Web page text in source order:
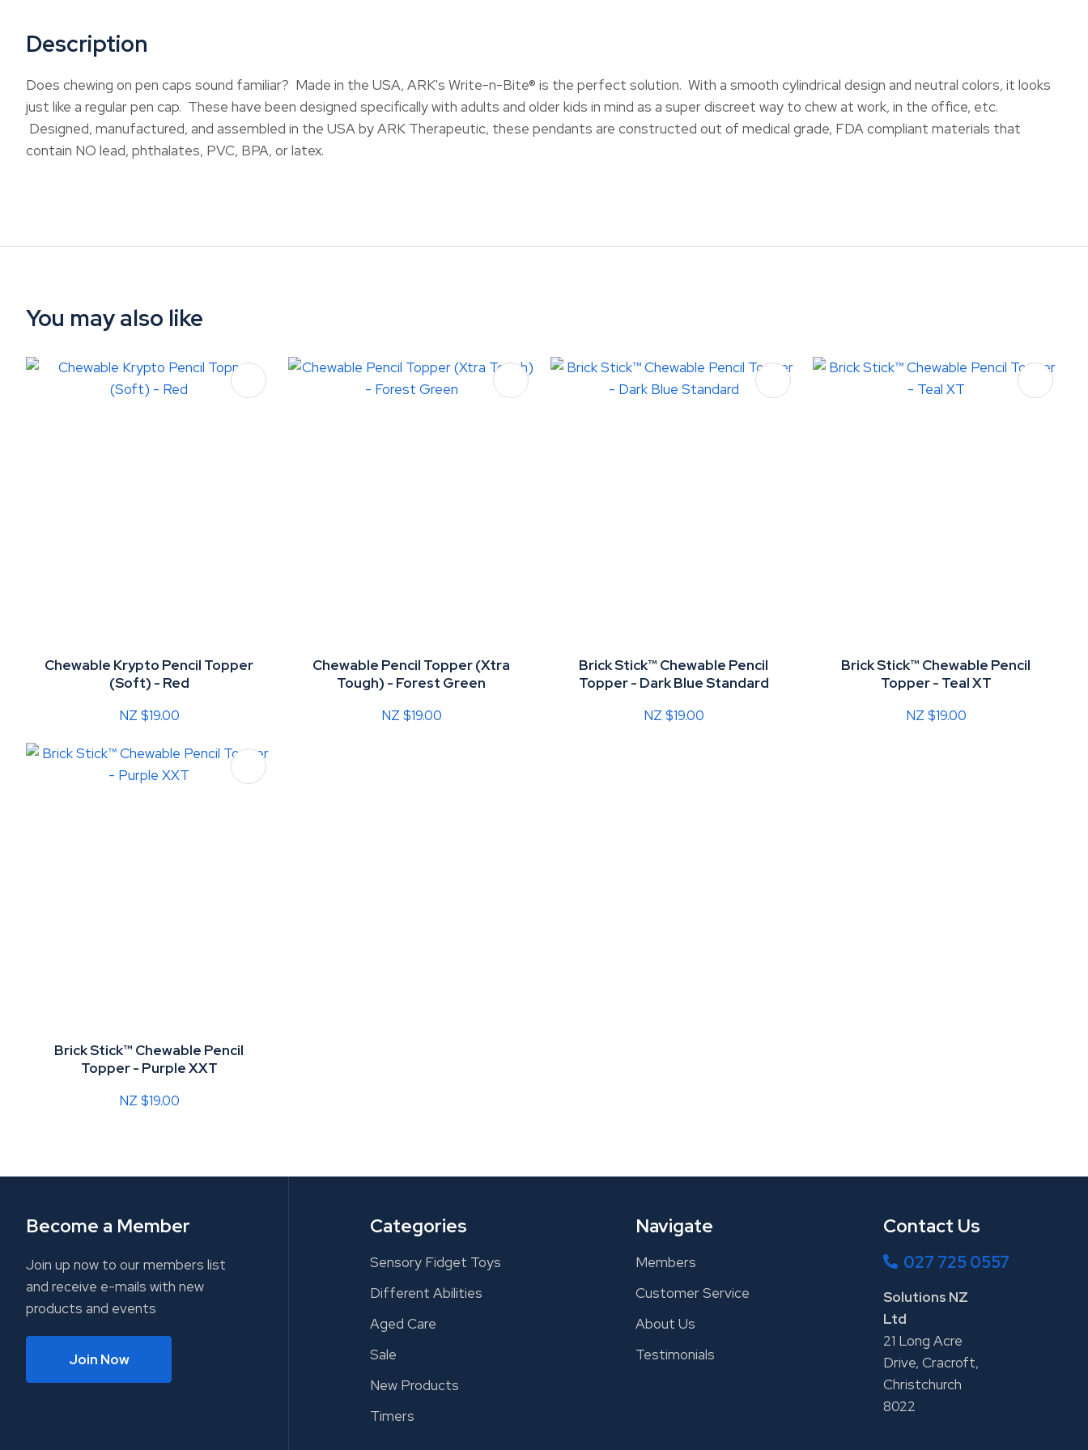
Description
Does chewing on pen caps sound familiar? Made in the USA, ARK's Write-n-Bite® is the perfect solution. With a smooth cylindrical design and neutral colors, it looks
just like a regular pen cap. These have been designed specifically with adults and older kids in mind as a super discreet way to chew at work, in the office, etc.
Designed, manufactured, and assembled in the USA by ARK Therapeutic, these pendants are constructed out of medical grade, FDA compliant materials that
contain NO lead, phthalates, PVC, BPA, or latex.
You may also like
Chewable Krypto Pencil Topper
(Soft) - Red
NZ $19.00
ADD TO FAVOURITES
Chewable Pencil Topper (Xtra
Tough) - Forest Green
NZ $19.00
ADD TO FAVOURITES
Brick Stick™ Chewable Pencil
Topper - Dark Blue Standard
NZ $19.00
ADD TO FAVOURITES
Brick Stick™ Chewable Pencil
Topper - Teal XT
NZ $19.00
Brick Stick™ Chewable Pencil
Topper - Purple XXT
NZ $19.00
Become a Member
Join up now to our members list
and receive e-mails with new
products and events
Join Now
Categories
Sensory Fidget Toys
Different Abilities
Aged Care
Sale
New Products
Timers
Navigate
Members
Customer Service
About Us
Testimonials
Contact Us
027 725 0557
Solutions NZ
Ltd
21 Long Acre
Drive, Cracroft,
Christchurch
8022